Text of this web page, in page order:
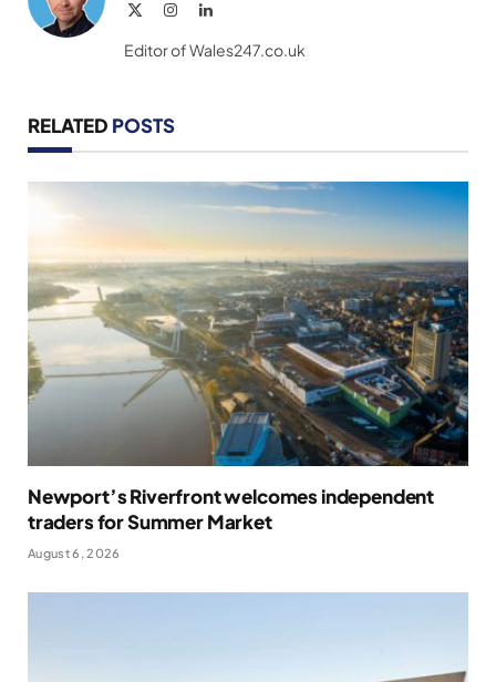
InstagramLinkedIn
Editor of Wales247.co.uk
RELATED POSTS
Newport’s Riverfront welcomes independent
traders for Summer Market
August 6, 2026